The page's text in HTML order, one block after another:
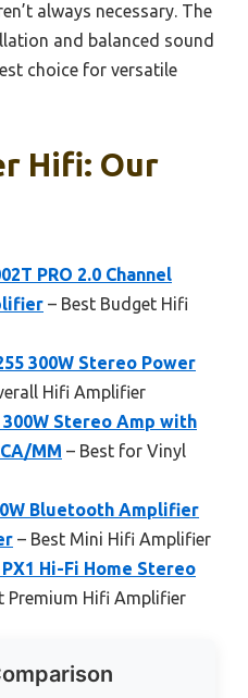
always necessary. The
and balanced sound
choice for versatile
Hifi: Our
PRO 2.0 Channel
– Best Budget Hifi
300W Stereo Power
Hifi Amplifier
300W Stereo Amp with
MM – Best for Vinyl
Bluetooth Amplifier
– Best Mini Hifi Amplifier
Hi-Fi Home Stereo
Premium Hifi Amplifier